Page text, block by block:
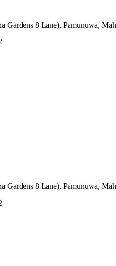
8 Lane), Pamunuwa,
8 Lane), Pamunuwa,